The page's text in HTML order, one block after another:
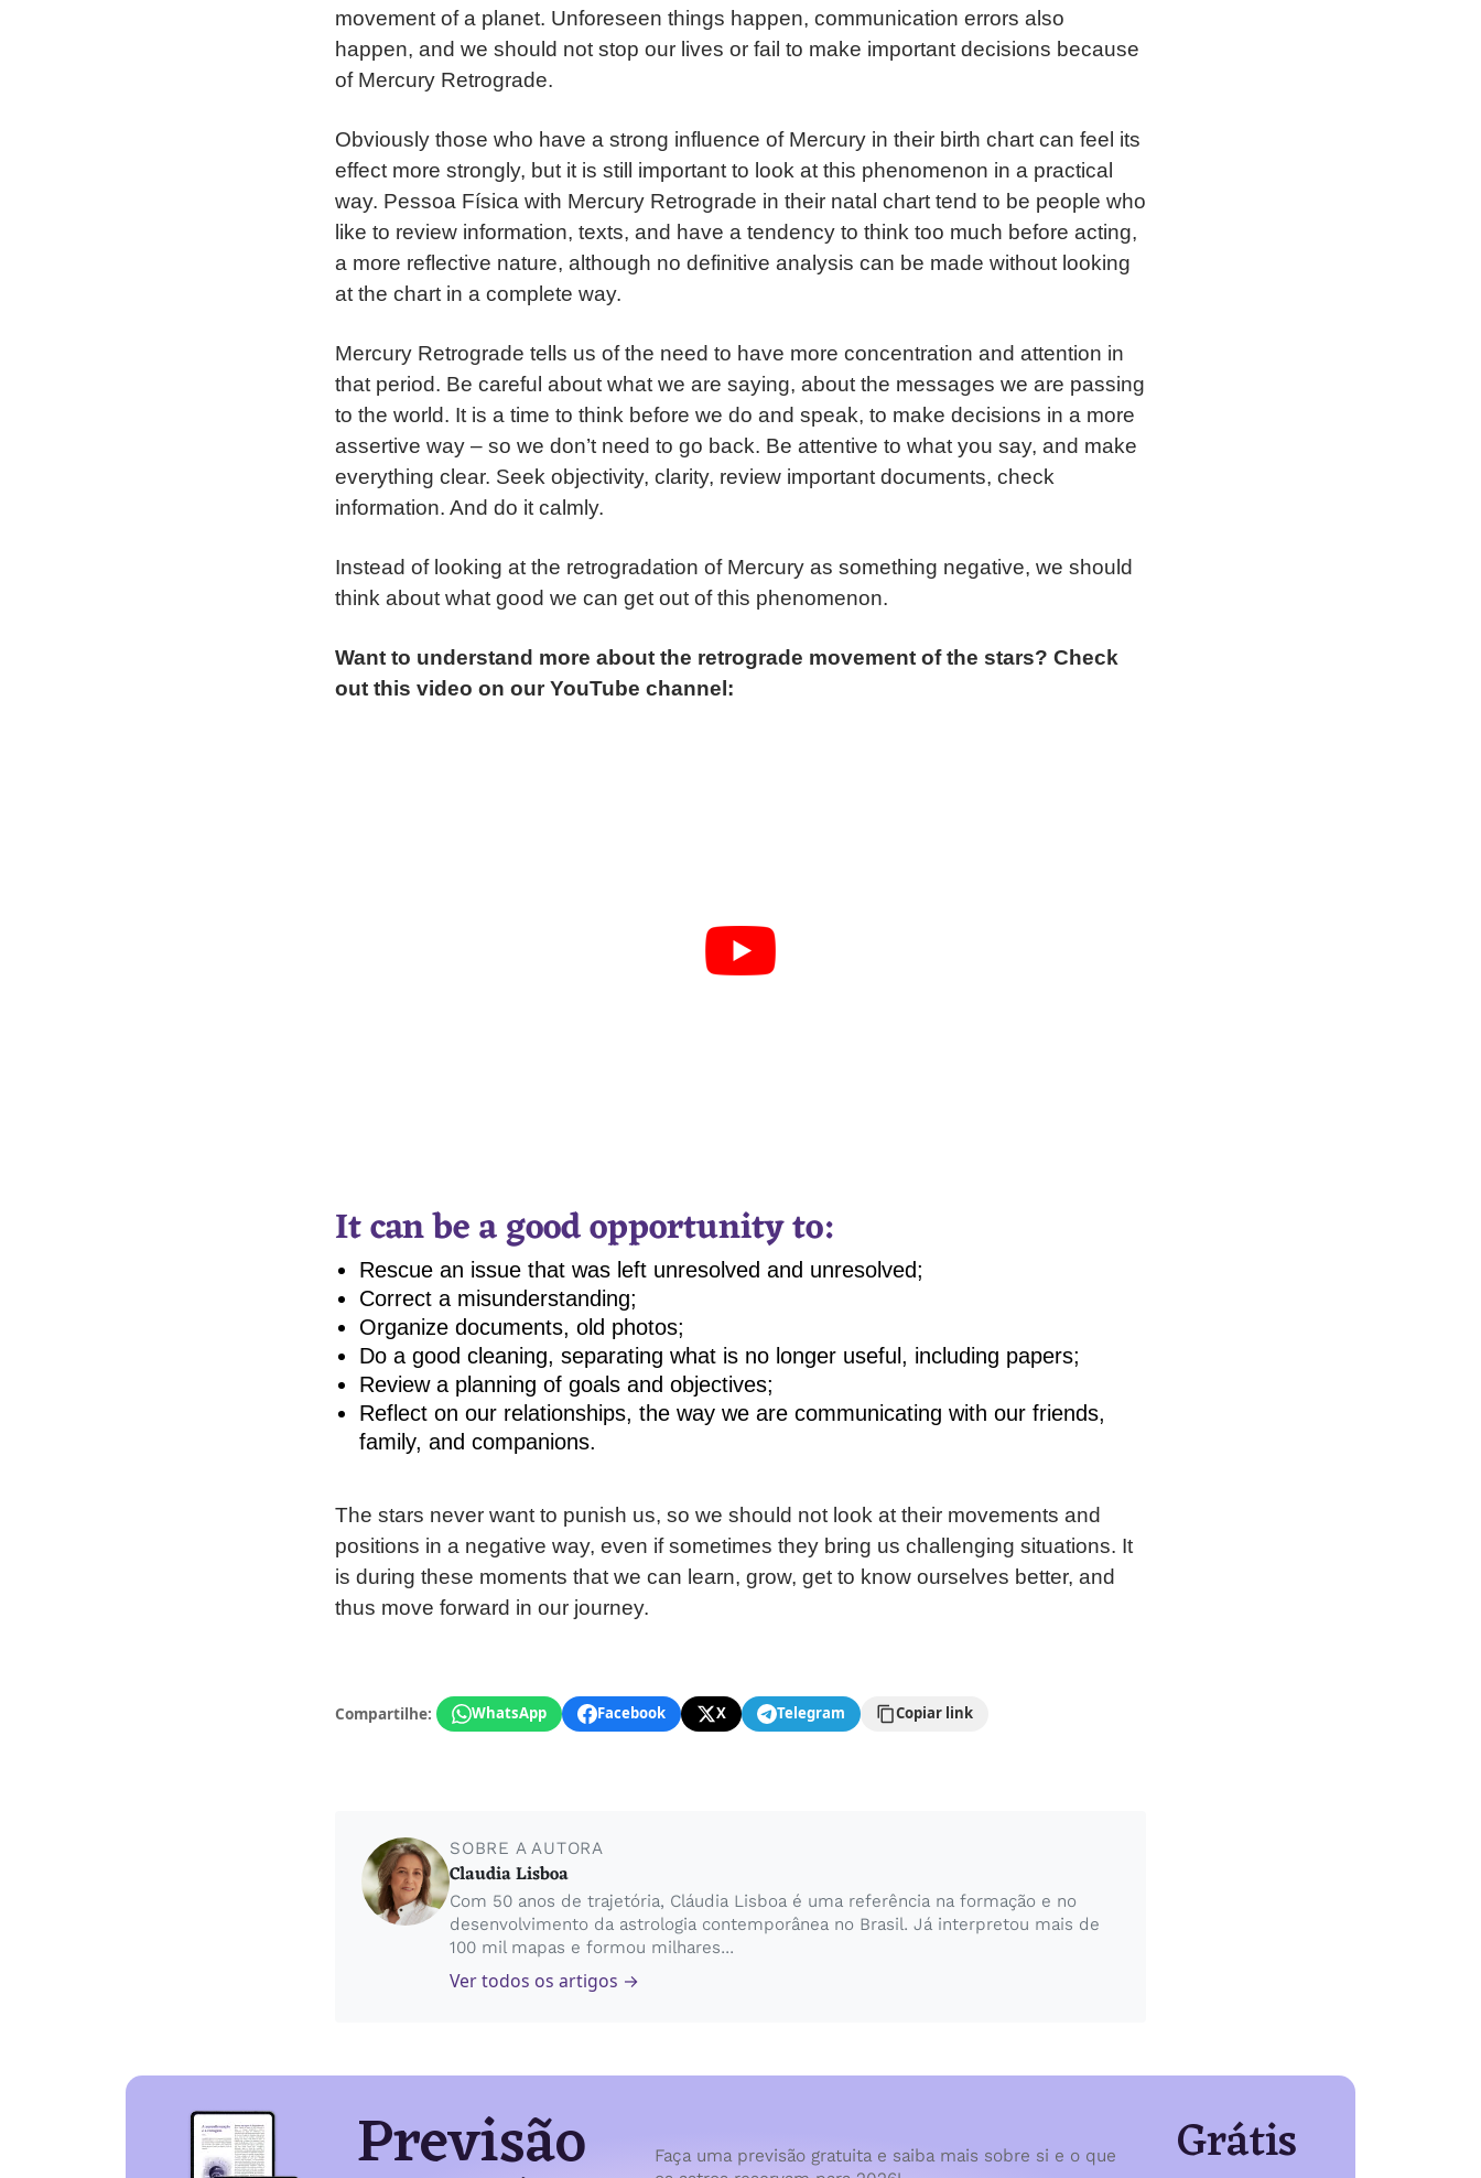
movement of a planet. Unforeseen things happen, communication errors also
happen, and we should not stop our lives or fail to make important decisions because
of Mercury Retrograde.
Obviously those who have a strong influence of Mercury in their birth chart can feel its
effect more strongly, but it is still important to look at this phenomenon in a practical
way. Pessoa Física with Mercury Retrograde in their natal chart tend to be people who
like to review information, texts, and have a tendency to think too much before acting,
a more reflective nature, although no definitive analysis can be made without looking
at the chart in a complete way.
Mercury Retrograde tells us of the need to have more concentration and attention in
that period. Be careful about what we are saying, about the messages we are passing
to the world. It is a time to think before we do and speak, to make decisions in a more
assertive way – so we don’t need to go back. Be attentive to what you say, and make
everything clear. Seek objectivity, clarity, review important documents, check
information. And do it calmly.
Instead of looking at the retrogradation of Mercury as something negative, we should
think about what good we can get out of this phenomenon.
Want to understand more about the retrograde movement of the stars? Check
out this video on our YouTube channel:
It can be a good opportunity to:
Rescue an issue that was left unresolved and unresolved;
Correct a misunderstanding;
Organize documents, old photos;
Do a good cleaning, separating what is no longer useful, including papers;
Review a planning of goals and objectives;
Reflect on our relationships, the way we are communicating with our friends,
family, and companions.
The stars never want to punish us, so we should not look at their movements and
positions in a negative way, even if sometimes they bring us challenging situations. It
is during these moments that we can learn, grow, get to know ourselves better, and
thus move forward in our journey.
Compartilhe: WhatsApp Facebook X Telegram Copiar link
SOBRE A AUTORA
Claudia Lisboa
Com 50 anos de trajetória, Cláudia Lisboa é uma referência na formação e no
desenvolvimento da astrologia contemporânea no Brasil. Já interpretou mais de
100 mil mapas e formou milhares...
Ver todos os artigos →
Previsão
Faça uma previsão gratuita e saiba mais sobre si e o que
Grátis